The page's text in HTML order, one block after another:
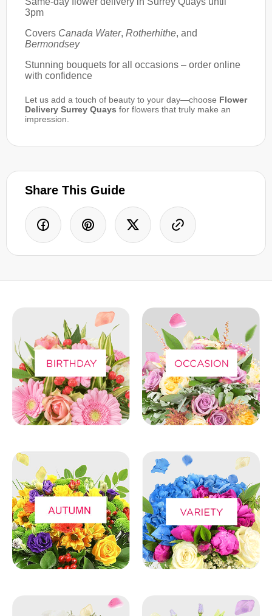
3pm
Covers Canada Water, Rotherhithe, and
Bermondsey
Stunning bouquets for all occasions – order online
with confidence
Let us add a touch of beauty to your day—choose Flower
Delivery Surrey Quays for flowers that truly make an
impression.
Share This Guide